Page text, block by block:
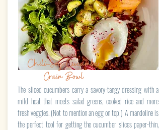
Chili-Soy Cucumber
Grain Bowl
The sliced cucumbers carry a savory-tangy dressing with a
mild heat that meets salad greens, cooked rice and more
fresh veggies. (Not to mention an egg on top!) A mandoline is
the perfect tool for getting the cucumber slices paper-thin,